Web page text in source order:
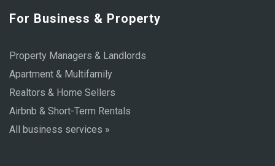
For Business & Property
Property Managers & Landlords
Apartment & Multifamily
Realtors & Home Sellers
Airbnb & Short-Term Rentals
All business services »